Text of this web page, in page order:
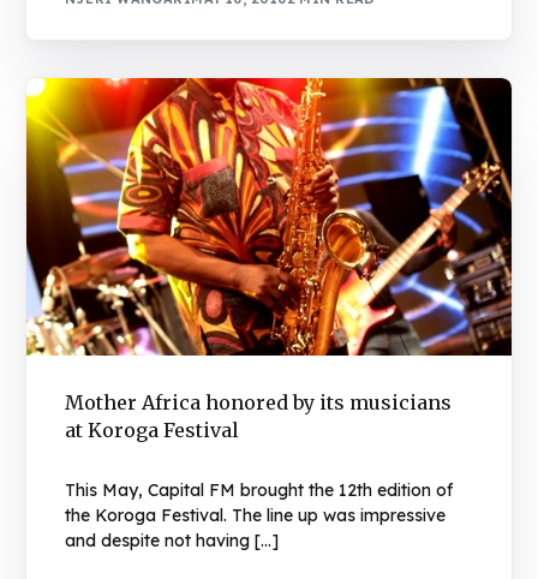
Mother Africa honored by its musicians
at Koroga Festival
This May, Capital FM brought the 12th edition of
the Koroga Festival. The line up was impressive
and despite not having […]